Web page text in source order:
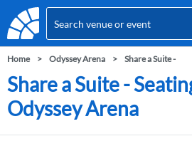
Home Odyssey Arena Share a Suite -
Share a Suite -
Odyssey Arena